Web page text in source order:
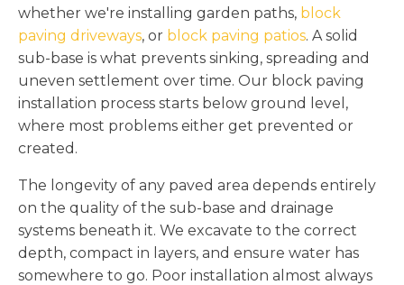
whether we're installing garden paths, block
paving driveways, or block paving patios. A solid
sub-base is what prevents sinking, spreading and
uneven settlement over time. Our block paving
installation process starts below ground level,
where most problems either get prevented or
created.
The longevity of any paved area depends entirely
on the quality of the sub-base and drainage
systems beneath it. We excavate to the correct
depth, compact in layers, and ensure water has
somewhere to go. Poor installation almost always